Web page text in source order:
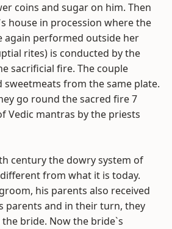
coins and sugar on him. Then
house in procession where the
again performed outside her
rites) is conducted by the
sacrificial fire. The couple
sweetmeats from the same plate.
go round the sacred fire 7
Vedic mantras by the priests
century the dowry system of
from what it is today.
his parents also received
parents and in their turn, they
bride. Now the bride`s